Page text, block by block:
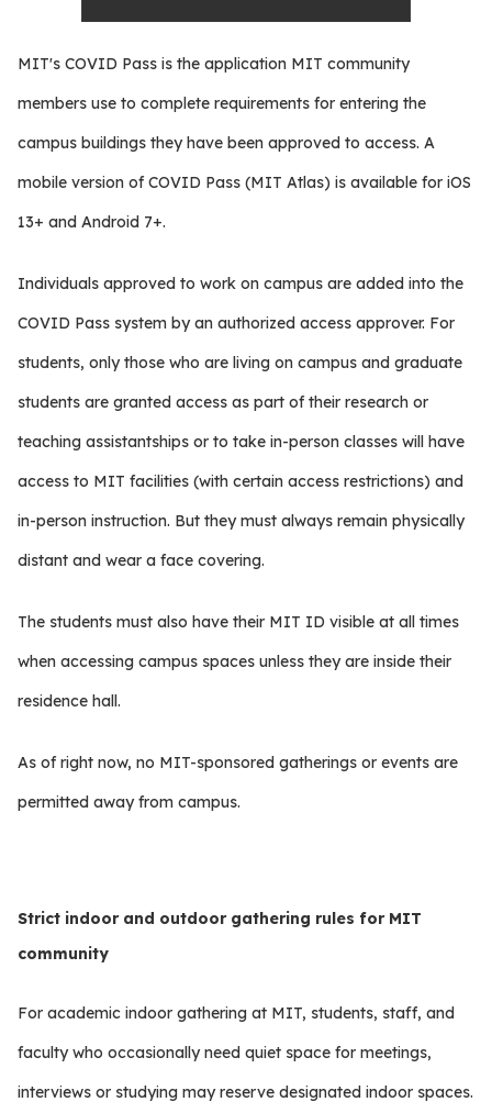
MIT's COVID Pass is the application MIT community
members use to complete requirements for entering the
campus buildings they have been approved to access. A
mobile version of COVID Pass (MIT Atlas) is available for iOS
13+ and Android 7+.
Individuals approved to work on campus are added into the
COVID Pass system by an authorized access approver. For
students, only those who are living on campus and graduate
students are granted access as part of their research or
teaching assistantships or to take in-person classes will have
access to MIT facilities (with certain access restrictions) and
in-person instruction. But they must always remain physically
distant and wear a face covering.
The students must also have their MIT ID visible at all times
when accessing campus spaces unless they are inside their
residence hall.
As of right now, no MIT-sponsored gatherings or events are
permitted away from campus.
Strict indoor and outdoor gathering rules for MIT
community
For academic indoor gathering at MIT, students, staff, and
faculty who occasionally need quiet space for meetings,
interviews or studying may reserve designated indoor spaces.